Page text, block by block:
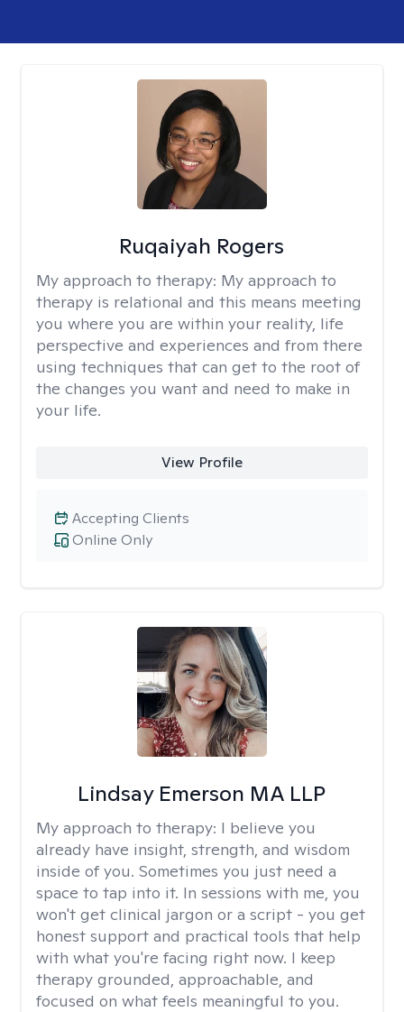
Ruqaiyah Rogers
My approach to therapy: My approach to
therapy is relational and this means meeting
you where you are within your reality, life
perspective and experiences and from there
using techniques that can get to the root of
the changes you want and need to make in
your life.
View Profile
Online Only
Accepting Clients
Lindsay Emerson MA LLP
My approach to therapy: I believe you
already have insight, strength, and wisdom
inside of you. Sometimes you just need a
space to tap into it. In sessions with me, you
won't get clinical jargon or a script - you get
honest support and practical tools that help
with what you're facing right now. I keep
therapy grounded, approachable, and
focused on what feels meaningful to you.